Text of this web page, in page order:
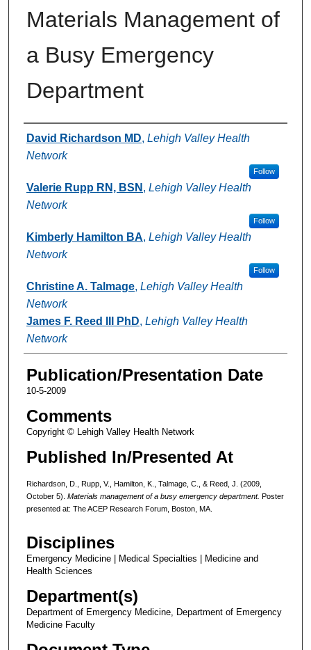
Materials Management of
a Busy Emergency
Department
Authors
David Richardson MD, Lehigh Valley Health
Network
Follow
Valerie Rupp RN, BSN , Lehigh Valley Health
Network
Follow
Kimberly Hamilton BA, Lehigh Valley Health
Network
Follow
Christine A. Talmage, Lehigh Valley Health
Network
James F. Reed III PhD, Lehigh Valley Health
Network
Publication/Presentation Date
10-5-2009
Comments
Copyright © Lehigh Valley Health Network
Published In/Presented At
Richardson, D., Rupp, V., Hamilton, K., Talmage, C., & Reed, J. (2009,
October 5). Materials management of a busy emergency department. Poster
presented at: The ACEP Research Forum, Boston, MA.
Disciplines
Emergency Medicine | Medical Specialties | Medicine and
Health Sciences
Department(s)
Department of Emergency Medicine, Department of Emergency
Medicine Faculty